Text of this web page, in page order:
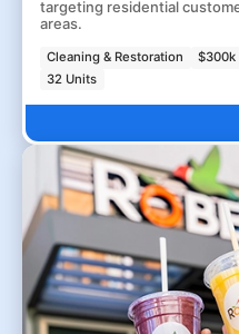
targeting residential
areas.
Cleaning & Restoration $300k
32 Units